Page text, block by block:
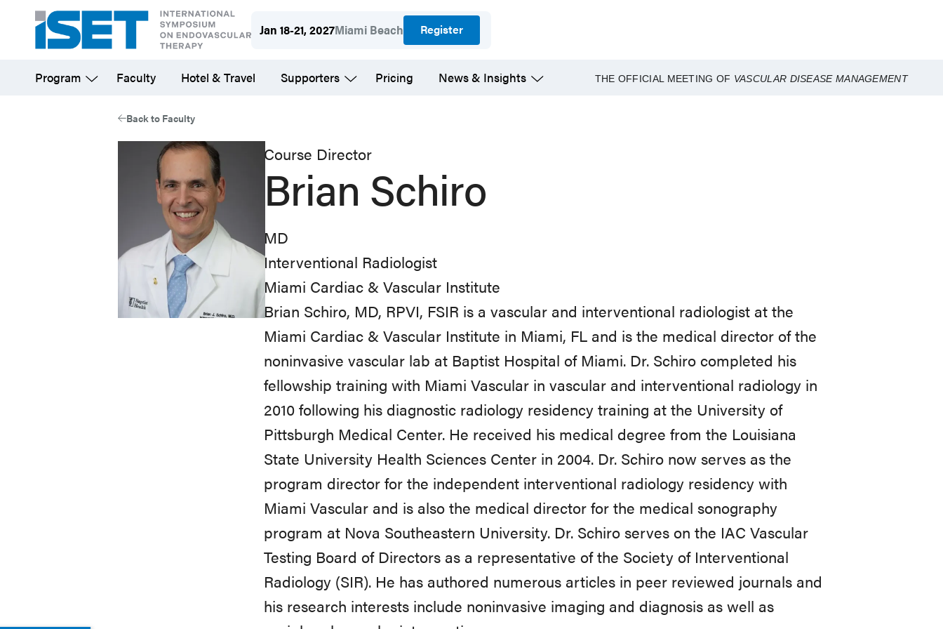
content
Jan 18-21, 2027Miami Beach Register
Program Faculty Hotel & Travel Supporters Pricing News & Insights THE OFFICIAL MEETING OF VASCULAR DISEASE MANAGEMENT
Back to Faculty
Course Director
Brian Schiro
MD
Interventional Radiologist
Miami Cardiac & Vascular Institute
Brian Schiro, MD, RPVI, FSIR is a vascular and interventional radiologist at the
Miami Cardiac & Vascular Institute in Miami, FL and is the medical director of the
noninvasive vascular lab at Baptist Hospital of Miami. Dr. Schiro completed his
fellowship training with Miami Vascular in vascular and interventional radiology in
2010 following his diagnostic radiology residency training at the University of
Pittsburgh Medical Center. He received his medical degree from the Louisiana
State University Health Sciences Center in 2004. Dr. Schiro now serves as the
program director for the independent interventional radiology residency with
Miami Vascular and is also the medical director for the medical sonography
program at Nova Southeastern University. Dr. Schiro serves on the IAC Vascular
Testing Board of Directors as a representative of the Society of Interventional
Radiology (SIR). He has authored numerous articles in peer reviewed journals and
his research interests include noninvasive imaging and diagnosis as well as